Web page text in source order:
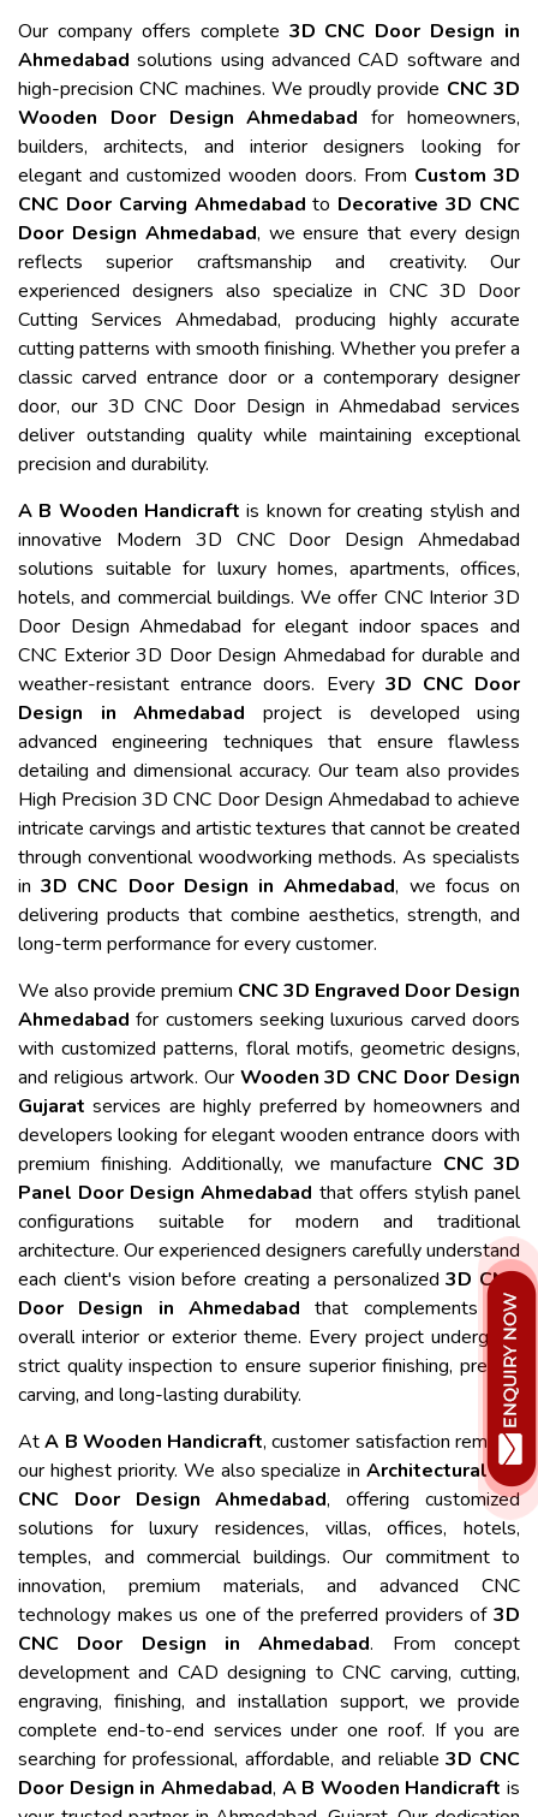
Our company offers complete 3D CNC Door Design in
Ahmedabad solutions using advanced CAD software and
high-precision CNC machines. We proudly provide CNC 3D
Wooden Door Design Ahmedabad for homeowners,
builders, architects, and interior designers looking for
elegant and customized wooden doors. From Custom 3D
CNC Door Carving Ahmedabad to Decorative 3D CNC
Door Design Ahmedabad, we ensure that every design
reflects superior craftsmanship and creativity. Our
experienced designers also specialize in CNC 3D Door
Cutting Services Ahmedabad, producing highly accurate
cutting patterns with smooth finishing. Whether you prefer a
classic carved entrance door or a contemporary designer
door, our 3D CNC Door Design in Ahmedabad services
deliver outstanding quality while maintaining exceptional
precision and durability.
A B Wooden Handicraft is known for creating stylish and
innovative Modern 3D CNC Door Design Ahmedabad
solutions suitable for luxury homes, apartments, offices,
hotels, and commercial buildings. We offer CNC Interior 3D
Door Design Ahmedabad for elegant indoor spaces and
CNC Exterior 3D Door Design Ahmedabad for durable and
weather-resistant entrance doors. Every 3D CNC Door
Design in Ahmedabad project is developed using
advanced engineering techniques that ensure flawless
detailing and dimensional accuracy. Our team also provides
High Precision 3D CNC Door Design Ahmedabad to achieve
intricate carvings and artistic textures that cannot be created
through conventional woodworking methods. As specialists
in3D CNC Door Design in Ahmedabad, we focus on
delivering products that combine aesthetics, strength, and
long-term performance for every customer.
We also provide premium CNC 3D Engraved Door Design
Ahmedabad for customers seeking luxurious carved doors
with customized patterns, floral motifs, geometric designs,
and religious artwork. Our Wooden 3D CNC Door Design
Gujarat services are highly preferred by homeowners and
developers looking for elegant wooden entrance doors with
premium finishing. Additionally, we manufacture CNC 3D
Panel Door Design Ahmedabad that offers stylish panel
configurations suitable for modern and traditional
architecture. Our experienced designers carefully understand
each client's vision before creating a personalized3D CNC
Door Design in Ahmedabad that complements the
overall interior or exterior theme. Every project undergoes
strict quality inspection to ensure superior finishing, precise
carving, and long-lasting durability.
AtA B Wooden Handicraft, customer satisfaction remains
our highest priority. We also specialize inArchitectural 3D
CNC Door Design Ahmedabad, offering customized
solutions for luxury residences, villas, offices, hotels,
temples, and commercial buildings. Our commitment to
innovation, premium materials, and advanced CNC
technology makes us one of the preferred providers of 3D
CNC Door Design in Ahmedabad. From concept
development and CAD designing to CNC carving, cutting,
engraving, finishing, and installation support, we provide
complete end-to-end services under one roof. If you are
searching for professional, affordable, and reliable3D CNC
Door Design in Ahmedabad, A B Wooden Handicraft is